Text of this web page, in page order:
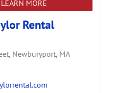
LEARN MORE
Rental
Newburyport, MA